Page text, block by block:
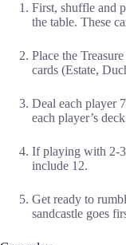
First, shuffle and
the table. These
Place the
cards (Estate,
Deal each player
each player’s
If playing with 2-3
include 12.
Get ready to
sandcastle goes